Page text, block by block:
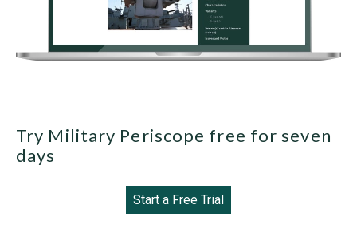
Try Military Periscope free for seven
days
Start a Free Trial